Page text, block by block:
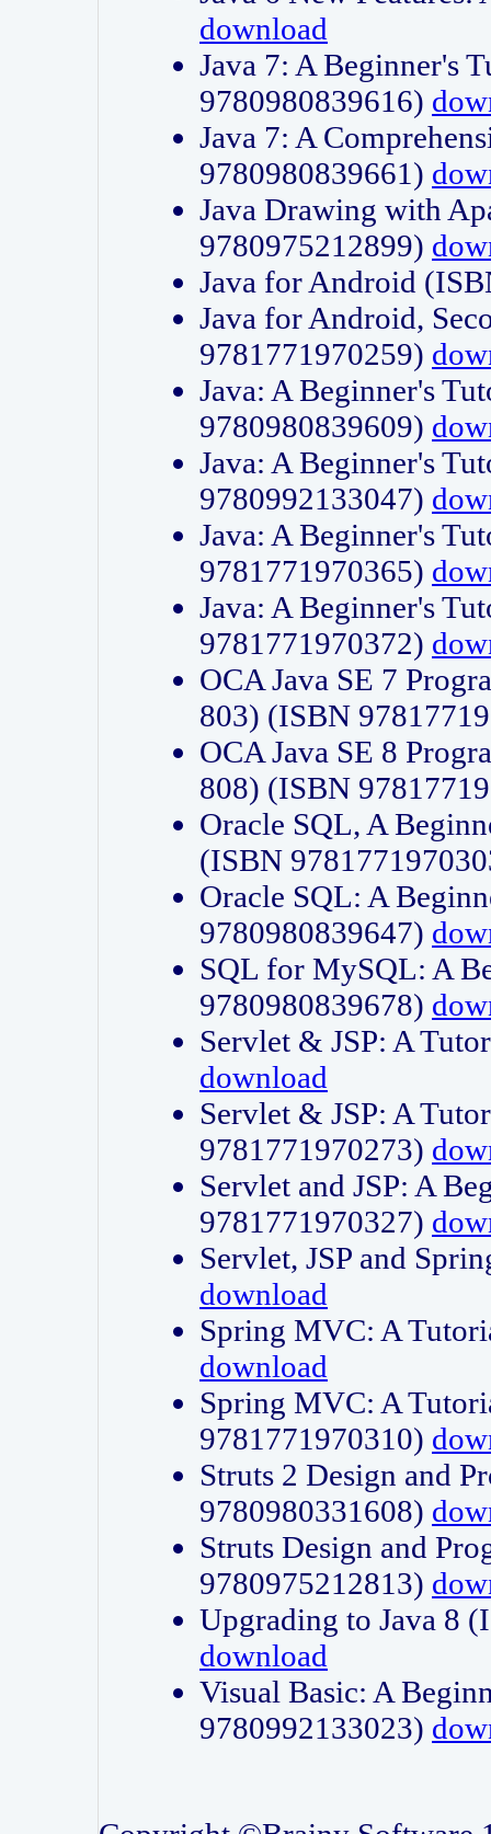
download
Java 7: A Beginner's
9780980839616)
Java 7: A
9780980839661)
Java Drawing with
9780975212899)
Java for Android
Java for Android,
9781771970259)
Java: A Beginner's
9780980839609)
Java: A Beginner's
9780992133047)
Java: A Beginner's
9781771970365)
Java: A Beginner's
9781771970372)
OCA Java SE 7
803) (ISBN
OCA Java SE 8
808) (ISBN
Oracle SQL, A
(ISBN
Oracle SQL: A
9780980839647)
SQL for MySQL: A
9780980839678)
Servlet & JSP: A
download
Servlet & JSP: A
9781771970273)
Servlet and JSP: A
9781771970327)
Servlet, JSP and
download
Spring MVC: A
download
Spring MVC: A
9781771970310)
Struts 2 Design and
9780980331608)
Struts Design and
9780975212813)
Upgrading to Java 8
download
Visual Basic: A
9780992133023)